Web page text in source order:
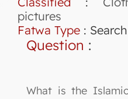
pictures
Fatwa Type :
Question :
What is the